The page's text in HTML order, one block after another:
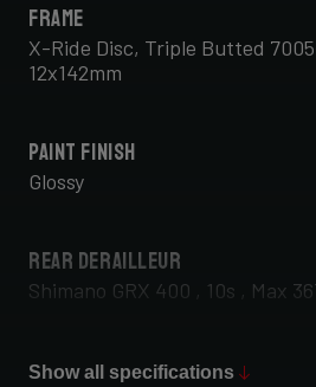
Frame
X-Ride Disc, Triple Butted
12x142mm
Paint Finish
Glossy
Rear Derailleur
Shimano GRX 400 , 10s , Max
Front Derailleur
Show all specifications